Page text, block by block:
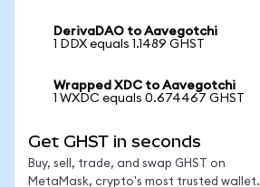
DerivaDAO to Aavegotchi
1 DDX equals 1.1489 GHST
Wrapped XDC to Aavegotchi
1 WXDC equals 0.674467 GHST
Get GHST in seconds
Buy, sell, trade, and swap GHST on
MetaMask, crypto's most trusted wallet.